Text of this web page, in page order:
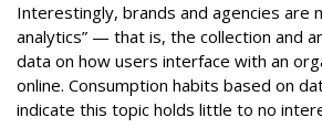
Interestingly, brands and agencies are
analytics” — that is, the collection and
data on how users interface with an
online. Consumption habits based on
indicate this topic holds little to no